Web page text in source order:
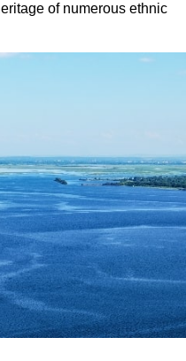
of numerous ethnic